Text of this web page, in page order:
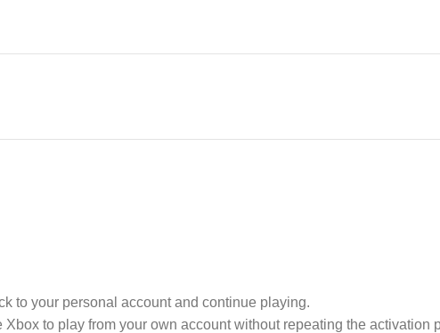
to your personal account and continue playing.
to play from your own account without repeating the activation